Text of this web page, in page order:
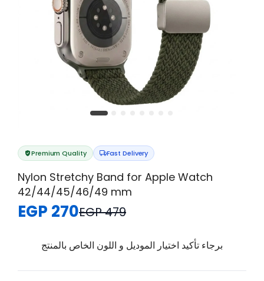
Premium Quality Fast Delivery
Nylon Stretchy Band for Apple Watch
42/44/45/46/49 mm
EGP 270EGP 479
برجاء تأكيد اختيار الموديل و اللون الخاص بالمنتج